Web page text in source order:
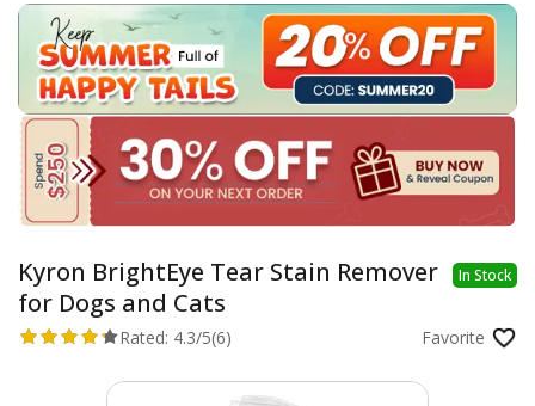
Kyron BrightEye Tear Stain Remover
for Dogs and Cats
In Stock
Rated: 4.3/5(6) Favorite